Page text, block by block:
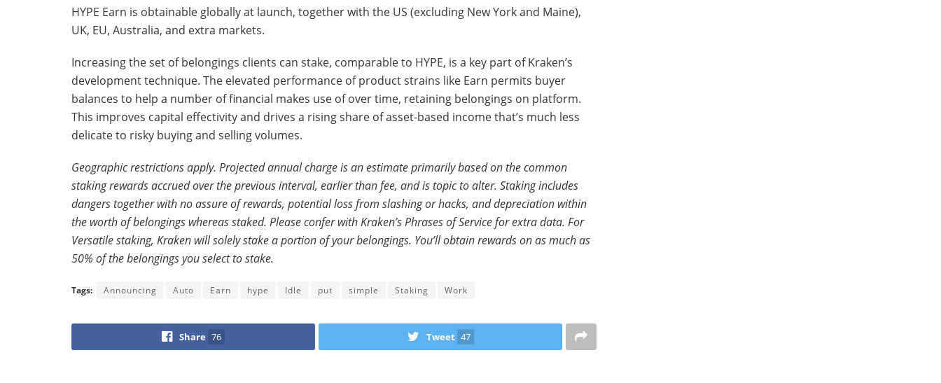
HYPE Earn is obtainable globally at launch, together with the US (excluding New York and Maine),
UK, EU, Australia, and extra markets.
Increasing the set of belongings clients can stake, comparable to HYPE, is a key part of Kraken’s
development technique. The elevated performance of product strains like Earn permits buyer
balances to help a number of financial makes use of over time, retaining belongings on platform.
This improves capital effectivity and drives a rising share of asset-based income that’s much less
delicate to risky buying and selling volumes.
Geographic restrictions apply. Projected annual charge is an estimate primarily based on the common
staking rewards accrued over the previous interval, earlier than fee, and is topic to alter. Staking includes
dangers together with no assure of rewards, potential loss from slashing or hacks, and depreciation within
the worth of belongings whereas staked. Please confer with Kraken’s Phrases of Service for extra data. For
Versatile staking, Kraken will solely stake a portion of your belongings. You’ll obtain rewards on as much as
50% of the belongings you select to stake.
Tags: Announcing Auto Earn hype Idle put simple Staking Work
Share 76 Tweet 47